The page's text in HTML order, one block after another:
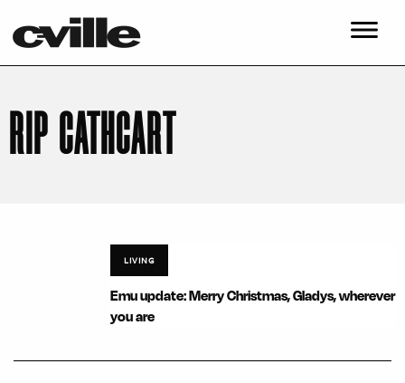
RIP CATHCART
LIVING
Emu update: Merry Christmas, Gladys, wherever
you are